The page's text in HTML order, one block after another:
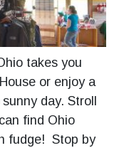
takes you
or enjoy a
day. Stroll
find Ohio
fudge! Stop by